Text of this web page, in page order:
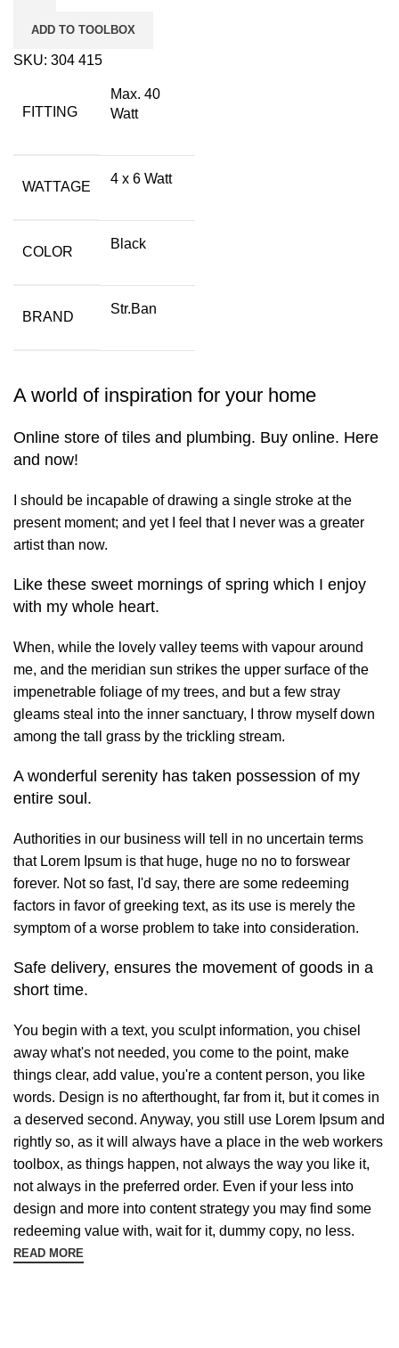
ADD TO TOOLBOX
SKU: 304 415
FITTING
Max. 40
Watt
WATTAGE
4 x 6 Watt
COLOR
Black
BRAND
Str.Ban
A world of inspiration for your home
Online store of tiles and plumbing. Buy online. Here
and now!
I should be incapable of drawing a single stroke at the
present moment; and yet I feel that I never was a greater
artist than now.
Like these sweet mornings of spring which I enjoy
with my whole heart.
When, while the lovely valley teems with vapour around
me, and the meridian sun strikes the upper surface of the
impenetrable foliage of my trees, and but a few stray
gleams steal into the inner sanctuary, I throw myself down
among the tall grass by the trickling stream.
A wonderful serenity has taken possession of my
entire soul.
Authorities in our business will tell in no uncertain terms
that Lorem Ipsum is that huge, huge no no to forswear
forever. Not so fast, I'd say, there are some redeeming
factors in favor of greeking text, as its use is merely the
symptom of a worse problem to take into consideration.
Safe delivery, ensures the movement of goods in a
short time.
You begin with a text, you sculpt information, you chisel
away what's not needed, you come to the point, make
things clear, add value, you're a content person, you like
words. Design is no afterthought, far from it, but it comes in
a deserved second. Anyway, you still use Lorem Ipsum and
rightly so, as it will always have a place in the web workers
toolbox, as things happen, not always the way you like it,
not always in the preferred order. Even if your less into
design and more into content strategy you may find some
redeeming value with, wait for it, dummy copy, no less.
READ MORE